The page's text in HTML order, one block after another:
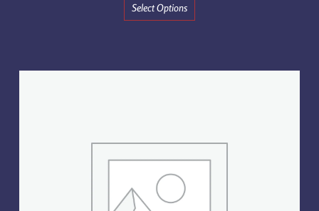
Select Options